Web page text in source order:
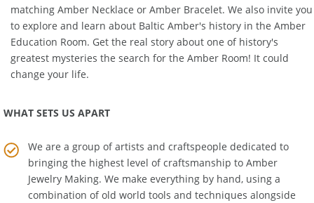
matching Amber Necklace or Amber Bracelet. We also invite you
to explore and learn about Baltic Amber's history in the Amber
Education Room. Get the real story about one of history's
greatest mysteries the search for the Amber Room! It could
change your life.
WHAT SETS US APART
We are a group of artists and craftspeople dedicated to
bringing the highest level of craftsmanship to Amber
Jewelry Making. We make everything by hand, using a
combination of old world tools and techniques alongside